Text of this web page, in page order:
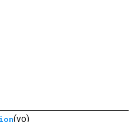
(vo)